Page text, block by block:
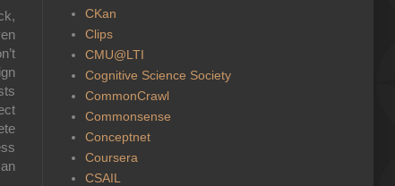
CKan
Clips
CMU@LTI
Cognitive Science Society
CommonCrawl
Commonsense
Conceptnet
Coursera
CSAIL